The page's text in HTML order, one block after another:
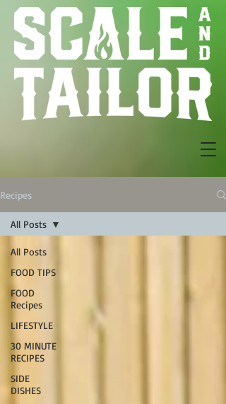
Recipes
All Posts
FOOD TIPS
FOOD
Recipes
LIFESTYLE
30 MINUTE
RECIPES
SIDE
DISHES
All Posts